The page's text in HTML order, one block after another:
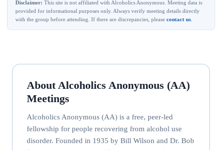
Disclaimer: This site is not affiliated with Alcoholics Anonymous. Meeting data is
provided for informational purposes only. Always verify meeting details directly
with the group before attending. If there are discrepancies, please contact us
About Alcoholics Anonymous (AA)
Meetings
Alcoholics Anonymous (AA) is a free, peer-led
fellowship for people recovering from alcohol use
disorder. Founded in 1935 by Bill Wilson and Dr. Bob